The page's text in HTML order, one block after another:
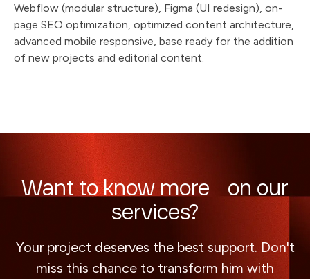
Webflow (modular structure), Figma (UI redesign), on-
page SEO optimization, optimized content architecture,
advanced mobile responsive, base ready for the addition
of new projects and editorial content.
Want to know more on our
services?
Your project deserves the best support. Don't
miss this chance to transform him with